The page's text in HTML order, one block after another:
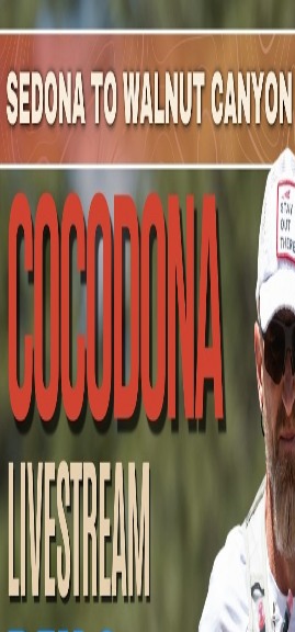
Mountain Outpost
BroadcastsAthletesAboutYouTube
KE
KimEllsworth
F · 40 · Chandler, AZ, USA
Broadcasts
Upcoming Broadcasts
No upcoming Mountain Outpost
Kim.
Past Broadcasts